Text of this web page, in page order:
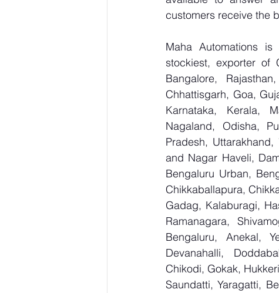
customers receive the
Maha Automations is
stockiest, exporter of
Bangalore,
Chhattisgarh, Goa,
Karnataka, Kerala,
Nagaland, Odisha,
Pradesh,
and Nagar Haveli,
Bengaluru Urban,
Chikkaballapura,
Gadag, Kalaburagi,
Ramanagara,
Bengaluru, Anekal,
Devanahalli,
Chikodi, Gokak,
Saundatti, Yaragatti,